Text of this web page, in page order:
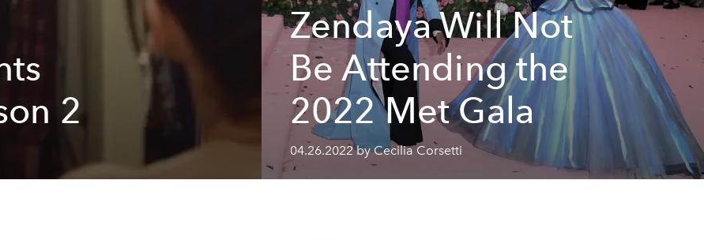
2
Zendaya Will Not
Be Attending the
2022 Met Gala
04.26.2022 by Cecilia Corsetti